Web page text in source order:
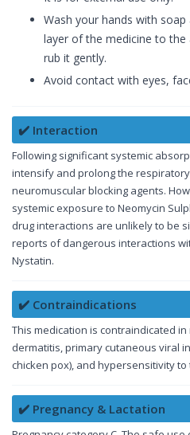
Wash your hands with
layer of the medicine to
rub it gently.
Avoid contact with eyes,
✔️ Interaction
Following significant systemic
intensify and prolong the
neuromuscular blocking agents.
systemic exposure to Neomycin
drug interactions are unlikely to be
reports of dangerous interactions
Nystatin.
✔️ Contraindications
This medication is contraindicated
dermatitis, primary cutaneous viral
chicken pox), and hypersensitivity
✔️ Pregnancy & Lactation